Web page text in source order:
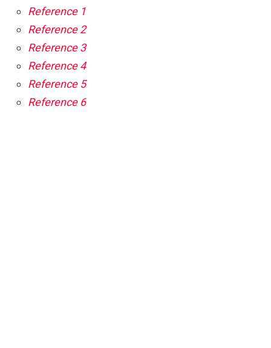
Reference 1
Reference 2
Reference 3
Reference 4
Reference 5
Reference 6